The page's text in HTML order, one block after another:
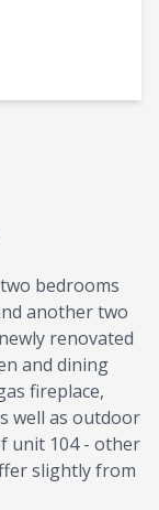
bedrooms
another two
renovated
and dining
fireplace,
well as outdoor
unit 104 - other
slightly from